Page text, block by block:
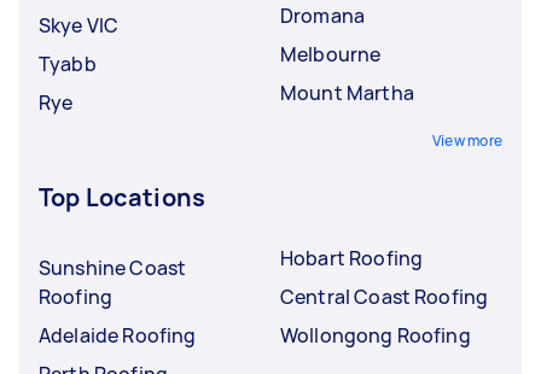
Skye VIC
Tyabb
Rye
Dromana
Melbourne
Mount Martha
View more
Top Locations
Sunshine Coast
Roofing
Adelaide Roofing
Hobart Roofing
Central Coast Roofing
Wollongong Roofing